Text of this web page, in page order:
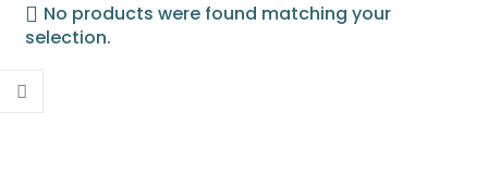
No products were found matching your
selection.